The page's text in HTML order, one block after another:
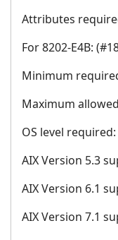
Attributes
For 8202-E4B:
Minimum
Maximum
OS level required:
AIX Version 5.3
AIX Version 6.1
AIX Version 7.1